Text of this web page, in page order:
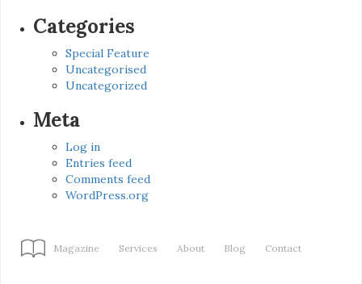
Categories
Special Feature
Uncategorised
Uncategorized
Meta
Log in
Entries feed
Comments feed
WordPress.org
Magazine Services About Blog Contact